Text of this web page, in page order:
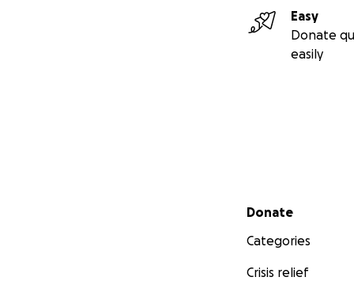
Easy
Donate
easily
Secondary menu
Donate
Categories
Crisis relief